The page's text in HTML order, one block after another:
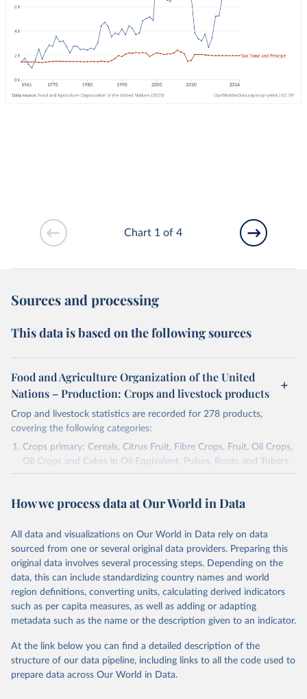
Chart 1 of 4
Sources and processing
This data is based on the following sources
Food and Agriculture Organization of the United
Nations – Production: Crops and livestock products
Crop and livestock statistics are recorded for 278 products,
covering the following categories:
Crops primary: Cereals, Citrus Fruit, Fibre Crops, Fruit, Oil Crops,
Oil Crops and Cakes in Oil Equivalent, Pulses, Roots and Tubers,
Sugar Crops, Treenuts and Vegetables. Data are expressed in
Area and production data on cereals relate to crops harvested
green for food, feed or silage or used for grazing are therefore
excluded.
Crops processed: Beer of barley; Cotton lint; Cottonseed;
Margarine, short; Molasses; Oil, coconut (copra); Oil,
cottonseed; Oil, groundnut; Oil, linseed; Oil, maize; Oil, olive,
virgin; Oil, palm; Oil, palm kernel; Oil, rapeseed; Oil, safflower;
Oil, sesame; Oil, soybean; Oil, sunflower; Palm kernels; Sugar
Live animals: Animals live n.e.s.; Asses; Beehives; Buffaloes;
Camelids, other; Camels; Cattle; Chickens; Ducks; Geese and
How we process data at Our World in Data
All data and visualizations on Our World in Data rely on data
sourced from one or several original data providers. Preparing this
original data involves several processing steps. Depending on the
data, this can include standardizing country names and world
region definitions, converting units, calculating derived indicators
such as per capita measures, as well as adding or adapting
metadata such as the name or the description given to an indicator.
At the link below you can find a detailed description of the
structure of our data pipeline, including links to all the code used to
prepare data across Our World in Data.